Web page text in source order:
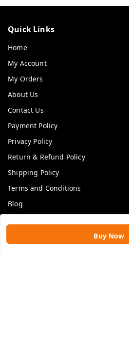
Buy Now
Quick Links
Home
My Account
My Orders
About Us
Contact Us
Payment Policy
Privacy Policy
Return & Refund Policy
Shipping Policy
Terms and Conditions
Blog